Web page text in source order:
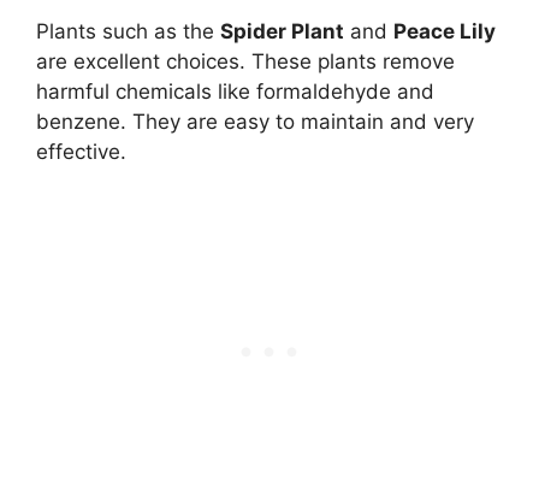
Plants such as the Spider Plant and Peace Lily
are excellent choices. These plants remove
harmful chemicals like formaldehyde and
benzene. They are easy to maintain and very
effective.